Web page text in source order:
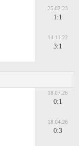
25.02.23
1:1
14.11.22
3:1
18.07.26
0:1
18.04.26
0:3